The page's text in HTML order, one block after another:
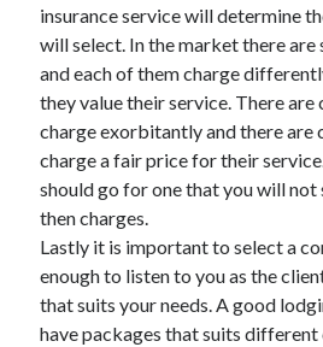
insurance service will determine
will select. In the market there are
and each of them charge
they value their service. There are
charge exorbitantly and there are
charge a fair price for their
should go for one that you will not
then charges.
Lastly it is important to select a
enough to listen to you as the
that suits your needs. A good
have packages that suits different